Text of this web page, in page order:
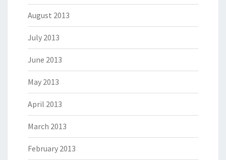
August 2013
July 2013
June 2013
May 2013
April 2013
March 2013
February 2013